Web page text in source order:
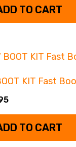
TO CART
KIT Fast
TO CART